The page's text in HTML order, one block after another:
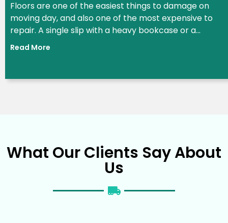
Floors are one of the easiest things to damage on
moving day, and also one of the most expensive to
repair. A single slip with a heavy bookcase or a...
Read More
What Our Clients Say About
Us